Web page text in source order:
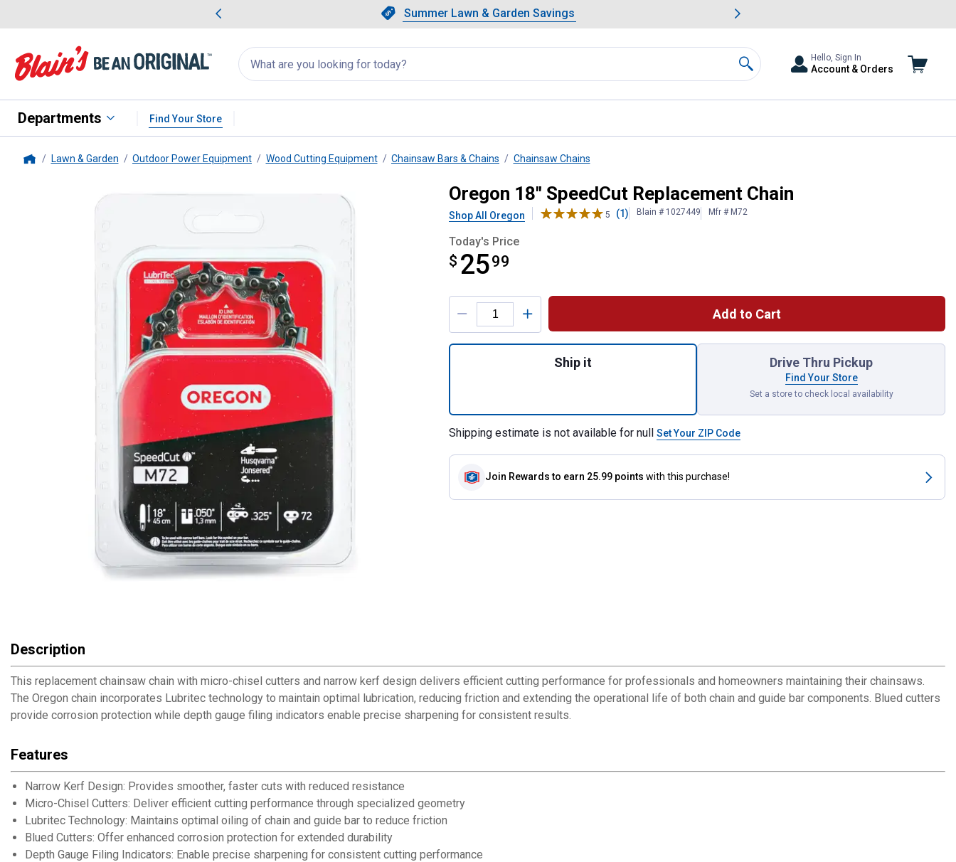
Slide 1 of 4.Summer Lawn & Garden Savings
Summer Lawn & Garden Savings
Showing slide 1 of 4: Summer Lawn & Garden Savings.
Search
for
products:
appear
Search
Hello, Sign In
Account & Orders
Departments Find Your Store
Lawn & Garden Outdoor Power Equipment Wood Cutting Equipment Chainsaw Bars & Chains Chainsaw Chains
18" SpeedCut Replacement Chain Oregon 18" SpeedCut Replacement Chain
Shop All Oregon 5 (1) Blain # 1027449 Mfr # M72
Today's Price
$ 2599
$25.99
Product Options
Add to Cart
Ship it Drive Thru Pickup
Find Your Store
Set a store to check local availability
Shipping estimate is not available for null Set Your ZIP Code
Join Rewards to earn 25.99 points with this purchase!
Description
This replacement chainsaw chain with micro-chisel cutters and narrow kerf design delivers efficient cutting performance for professionals and homeowners maintaining their chainsaws.
The Oregon chain incorporates Lubritec technology to maintain optimal lubrication, reducing friction and extending the operational life of both chain and guide bar components. Blued cutters
provide corrosion protection while depth gauge filing indicators enable precise sharpening for consistent results.
Features
Narrow Kerf Design: Provides smoother, faster cuts with reduced resistance
Micro-Chisel Cutters: Deliver efficient cutting performance through specialized geometry
Lubritec Technology: Maintains optimal oiling of chain and guide bar to reduce friction
Blued Cutters: Offer enhanced corrosion protection for extended durability
Depth Gauge Filing Indicators: Enable precise sharpening for consistent cutting performance